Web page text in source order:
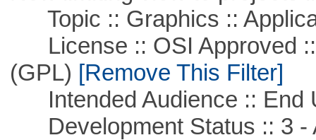
Topic :: Graphics ::
License :: OSI Approved ::
(GPL) [Remove This Filter]
Intended Audience :: End
Development Status :: 3 -